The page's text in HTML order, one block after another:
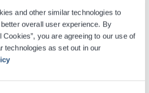
and other similar technologies to
overall user experience. By
Cookies”, you are agreeing to our use of
technologies as set out in our
1
L–31 Metres, W–14
2.6 metres
L–31 Metres, W–14